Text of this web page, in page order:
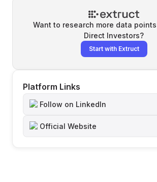
Want to research more data
Direct Investors?
Start with Extruct
Platform Links
Follow on LinkedIn
Official Website